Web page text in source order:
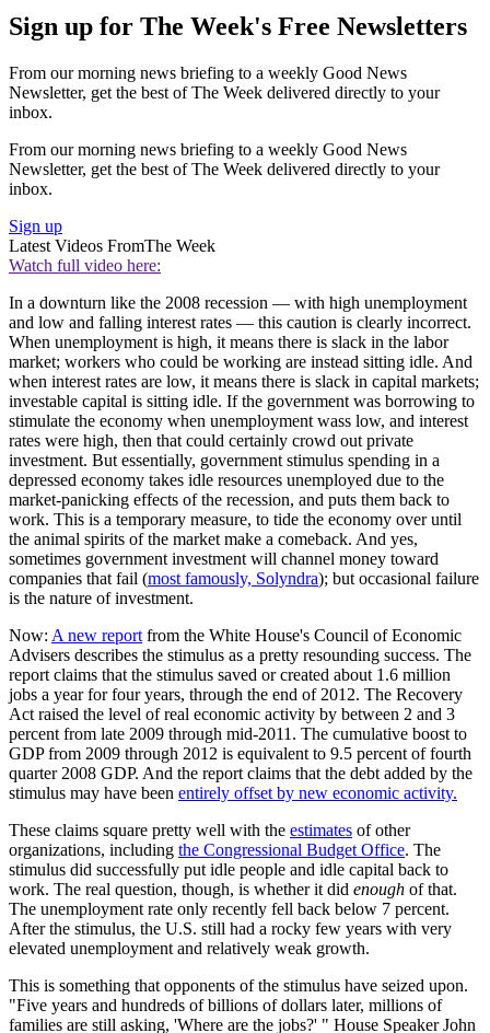
Sign up for The Week's Free Newsletters
From our morning news briefing to a weekly Good News
Newsletter, get the best of The Week delivered directly to your
inbox.
From our morning news briefing to a weekly Good News
Newsletter, get the best of The Week delivered directly to your
inbox.
Sign up
Latest Videos FromThe Week
Watch full video here:
In a downturn like the 2008 recession — with high unemployment
and low and falling interest rates — this caution is clearly incorrect.
When unemployment is high, it means there is slack in the labor
market; workers who could be working are instead sitting idle. And
when interest rates are low, it means there is slack in capital markets;
investable capital is sitting idle. If the government was borrowing to
stimulate the economy when unemployment wass low, and interest
rates were high, then that could certainly crowd out private
investment. But essentially, government stimulus spending in a
depressed economy takes idle resources unemployed due to the
market-panicking effects of the recession, and puts them back to
work. This is a temporary measure, to tide the economy over until
the animal spirits of the market make a comeback. And yes,
sometimes government investment will channel money toward
companies that fail (most famously, Solyndra); but occasional failure
is the nature of investment.
Now: A new report from the White House's Council of Economic
Advisers describes the stimulus as a pretty resounding success. The
report claims that the stimulus saved or created about 1.6 million
jobs a year for four years, through the end of 2012. The Recovery
Act raised the level of real economic activity by between 2 and 3
percent from late 2009 through mid-2011. The cumulative boost to
GDP from 2009 through 2012 is equivalent to 9.5 percent of fourth
quarter 2008 GDP. And the report claims that the debt added by the
stimulus may have been entirely offset by new economic activity.
These claims square pretty well with the estimates of other
organizations, including the Congressional Budget Office. The
stimulus did successfully put idle people and idle capital back to
work. The real question, though, is whether it did enough of that.
The unemployment rate only recently fell back below 7 percent.
After the stimulus, the U.S. still had a rocky few years with very
elevated unemployment and relatively weak growth.
This is something that opponents of the stimulus have seized upon.
"Five years and hundreds of billions of dollars later, millions of
families are still asking, 'Where are the jobs?' " House Speaker John